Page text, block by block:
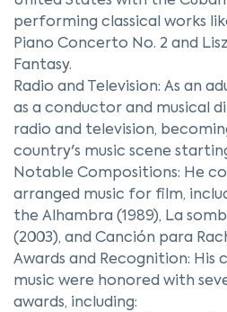
performing classical works
Piano Concerto No. 2 and
Fantasy.
Radio and Television: As an
as a conductor and musical
radio and television,
country's music scene
Notable Compositions: He
arranged music for film,
the Alhambra (1989), La
(2003), and Canción para
Awards and Recognition:
music were honored with
awards, including: